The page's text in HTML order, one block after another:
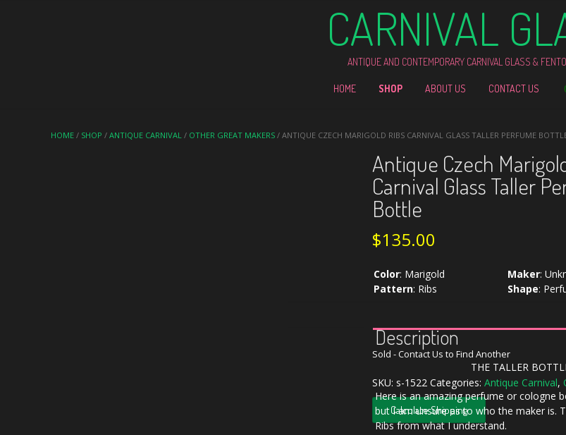
CARNIVAL
ANTIQUE AND CONTEMPORARY CARNIVAL GLASS &
HOME SHOP ABOUT US CONTACT US
HOME / SHOP / ANTIQUE CARNIVAL / OTHER GREAT MAKERS / ANTIQUE CZECH MARIGOLD RIBS CARNIVAL GLASS TALLER PERFUME
Antique Czech
Carnival Glass Taller
Bottle
$135.00
Color: Marigold Maker:
Pattern: Ribs Shape:
Sold - Contact Us to Find Another
SKU: s-1522 Categories: Antique Carnival,
Calculate Shipping
Description
THE TALLER
Here is an amazing perfume or cologne
but I am unsure as to who the maker is.
Ribs from what I understand.